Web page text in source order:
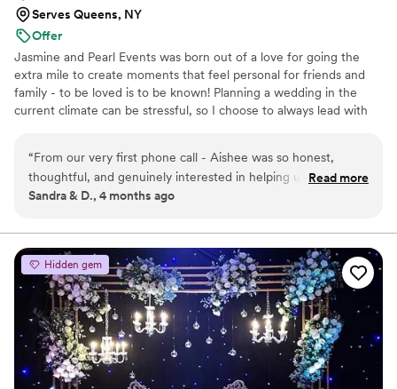
your wedding too because she's just that cool). I
would have complete faith in her to handle a
wedding of any kind because she is just such an
adaptable person and she will be your calm in
the storm!”
Serves Queens, NY
Offer
Jasmine and Pearl Events was born out of a love for going the
extra mile to create moments that feel personal for friends and
family - to be loved is to be known! Planning a wedding in the
current climate can be stressful, so I choose to always lead with
“From our very first phone call - Aishee was so honest,
thoughtful, and genuinely interested in helping us find the
right planner even if that meant it might not be her. We
Coptic wedding ceremony and we’re so grateful for the care
she put into understanding what was meaningful to us. She
always seemed to know when we were getting stressed, and
she was quick to offer a gentle nudge in the right direction
without ever stifling our creativity. Aishee helped us plan the
wedding of our dreams, one our guests are still talking about.
Thank you so much for everything you did to make our
wedding truly unforgettable.
Read more
Sandra & D., 4 months ago
Hidden gem